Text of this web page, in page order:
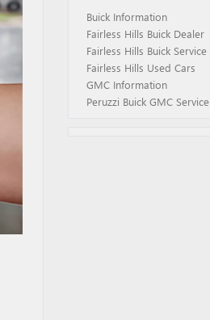
Buick Information
Fairless Hills Buick Dealer
Fairless Hills Buick Service
Fairless Hills Used Cars
GMC Information
Peruzzi Buick GMC Service